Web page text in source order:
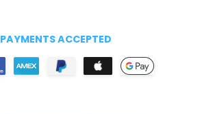
PAYMENTS ACCEPTED